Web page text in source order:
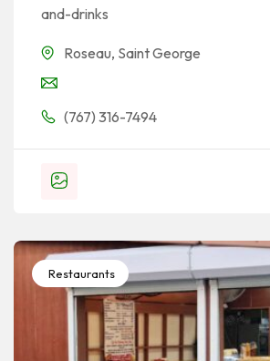
and-drinks
Roseau, Saint George
(767) 316-7494
Restaurants